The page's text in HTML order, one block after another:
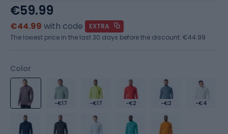
Color
-€17 -€17 -€2 -€2 -€4
€59.99
€44.99 with code
EXTRA
The lowest price in the last 30 days before the discount: €44.99